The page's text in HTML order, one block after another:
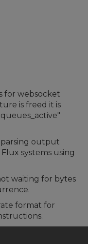
for websocket
is freed it is
parsing output
systems using
waiting for bytes
format for